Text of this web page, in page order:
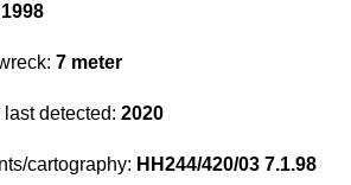
1998
7 meter
last detected: 2020
cartography: HH244/420/03 7.1.98